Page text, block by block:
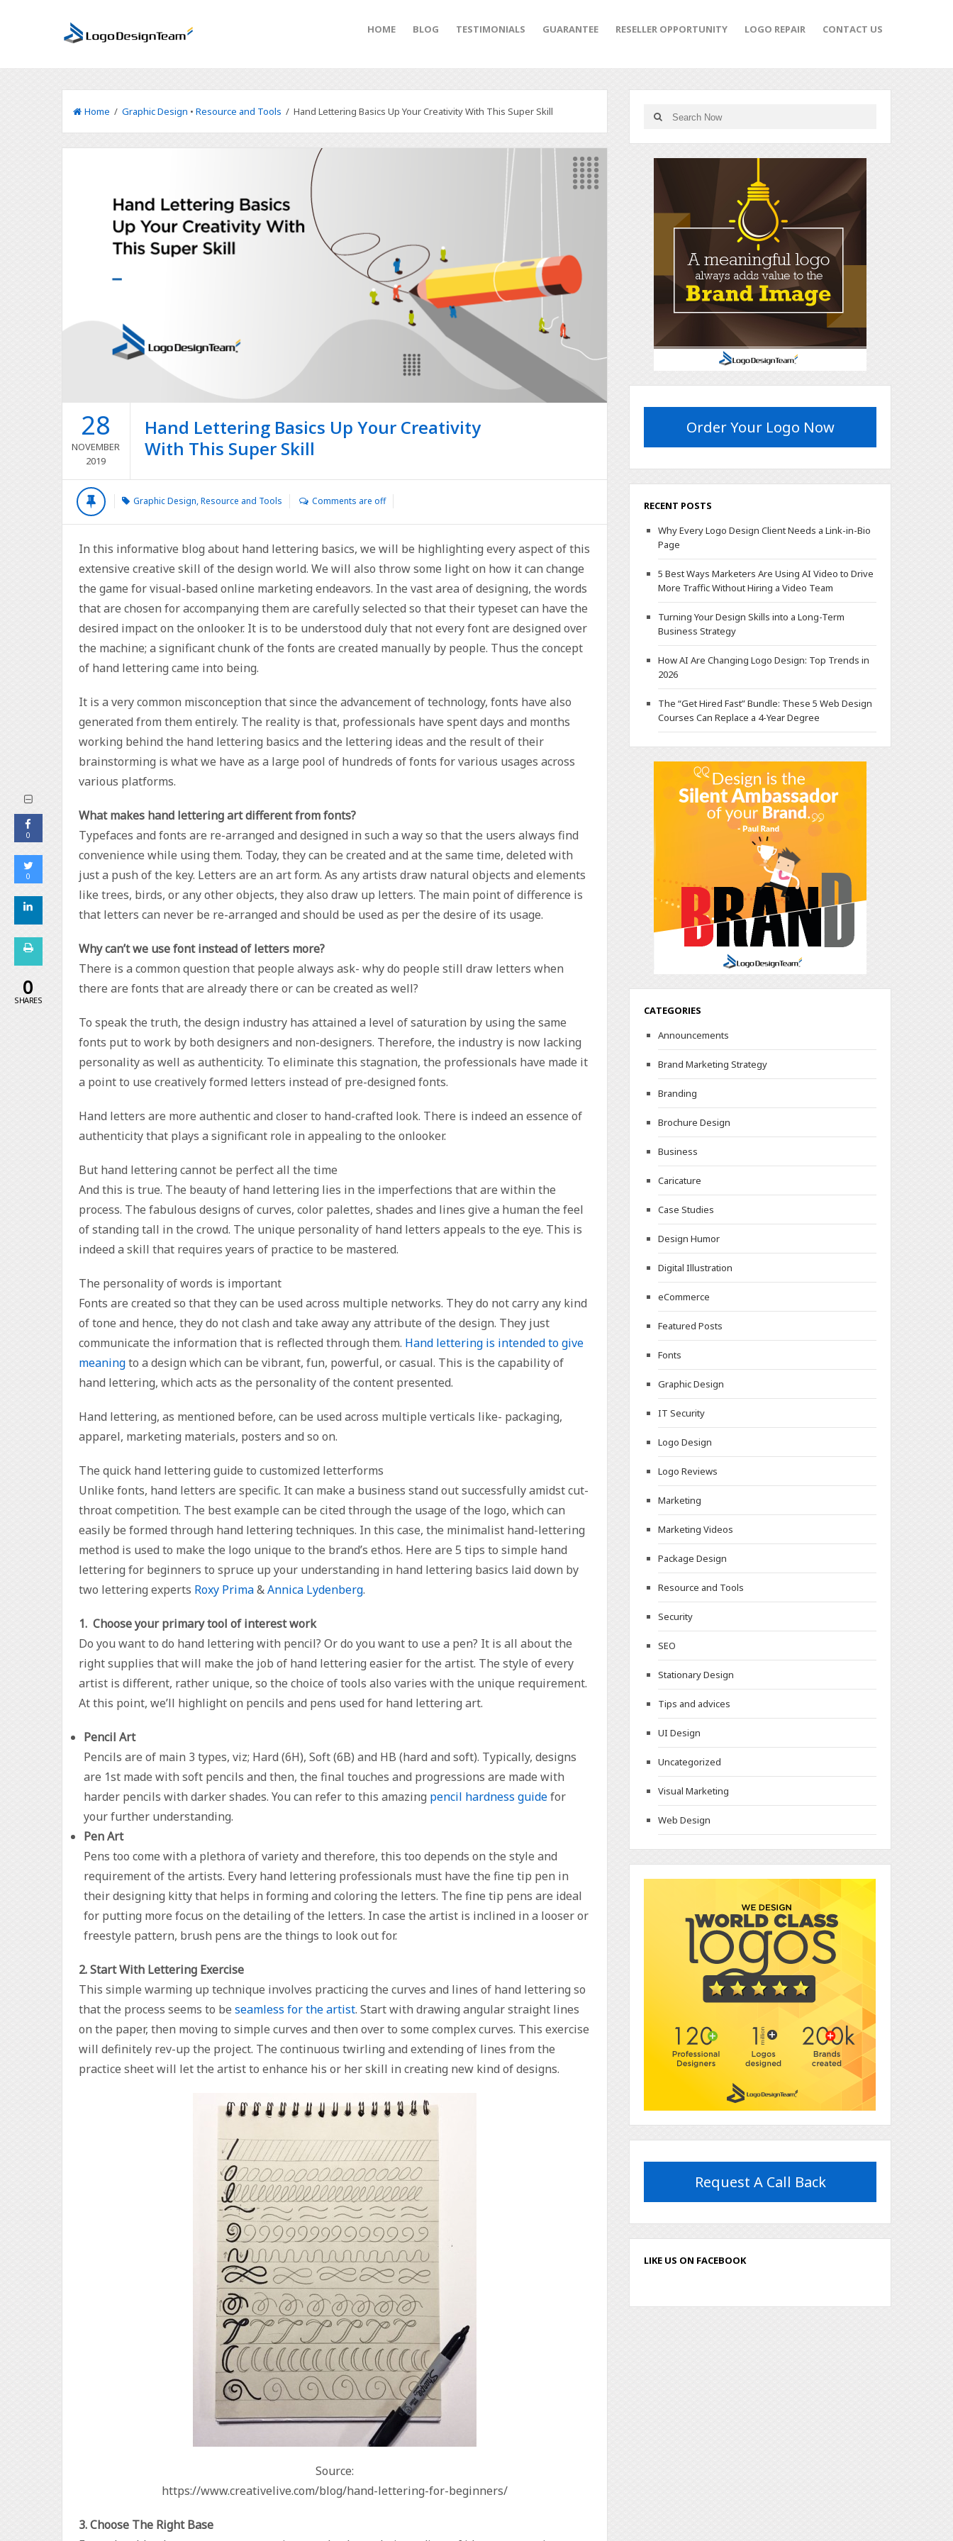
HOME BLOG TESTIMONIALS GUARANTEE RESELLER OPPORTUNITY LOGO REPAIR CONTACT US
Home /Graphic Design •Resource and Tools / Hand Lettering Basics Up Your Creativity With This Super Skill
28
NOVEMBER
2019
Hand Lettering Basics Up Your Creativity
With This Super Skill
Graphic Design,Resource and Tools Comments are off
In this informative blog about hand lettering basics, we will be highlighting every aspect of this
extensive creative skill of the design world. We will also throw some light on how it can change
the game for visual-based online marketing endeavors. In the vast area of designing, the words
that are chosen for accompanying them are carefully selected so that their typeset can have the
desired impact on the onlooker. It is to be understood duly that not every font are designed over
the machine; a significant chunk of the fonts are created manually by people. Thus the concept
of hand lettering came into being.
It is a very common misconception that since the advancement of technology, fonts have also
generated from them entirely. The reality is that, professionals have spent days and months
working behind the hand lettering basics and the lettering ideas and the result of their
brainstorming is what we have as a large pool of hundreds of fonts for various usages across
various platforms.
What makes hand lettering art different from fonts?
Typefaces and fonts are re-arranged and designed in such a way so that the users always find
convenience while using them. Today, they can be created and at the same time, deleted with
just a push of the key. Letters are an art form. As any artists draw natural objects and elements
like trees, birds, or any other objects, they also draw up letters. The main point of difference is
that letters can never be re-arranged and should be used as per the desire of its usage.
Why can’t we use font instead of letters more?
There is a common question that people always ask- why do people still draw letters when
there are fonts that are already there or can be created as well?
To speak the truth, the design industry has attained a level of saturation by using the same
fonts put to work by both designers and non-designers. Therefore, the industry is now lacking
personality as well as authenticity. To eliminate this stagnation, the professionals have made it
a point to use creatively formed letters instead of pre-designed fonts.
Hand letters are more authentic and closer to hand-crafted look. There is indeed an essence of
authenticity that plays a significant role in appealing to the onlooker.
But hand lettering cannot be perfect all the time
And this is true. The beauty of hand lettering lies in the imperfections that are within the
process. The fabulous designs of curves, color palettes, shades and lines give a human the feel
of standing tall in the crowd. The unique personality of hand letters appeals to the eye. This is
indeed a skill that requires years of practice to be mastered.
The personality of words is important
Fonts are created so that they can be used across multiple networks. They do not carry any kind
of tone and hence, they do not clash and take away any attribute of the design. They just
communicate the information that is reflected through them. Hand lettering is intended to give
meaningto a design which can be vibrant, fun, powerful, or casual. This is the capability of
hand lettering, which acts as the personality of the content presented.
Hand lettering, as mentioned before, can be used across multiple verticals like- packaging,
apparel, marketing materials, posters and so on.
The quick hand lettering guide to customized letterforms
Unlike fonts, hand letters are specific. It can make a business stand out successfully amidst cut-
throat competition. The best example can be cited through the usage of the logo, which can
easily be formed through hand lettering techniques. In this case, the minimalist hand-lettering
method is used to make the logo unique to the brand’s ethos. Here are 5 tips to simple hand
lettering for beginners to spruce up your understanding in hand lettering basics laid down by
two lettering experts Roxy Prima&Annica Lydenberg.
1. Choose your primary tool of interest work
Do you want to do hand lettering with pencil? Or do you want to use a pen? It is all about the
right supplies that will make the job of hand lettering easier for the artist. The style of every
artist is different, rather unique, so the choice of tools also varies with the unique requirement.
At this point, we’ll highlight on pencils and pens used for hand lettering art.
Pencil Art
Pencils are of main 3 types, viz; Hard (6H), Soft (6B) and HB (hard and soft). Typically, designs
are 1st made with soft pencils and then, the final touches and progressions are made with
harder pencils with darker shades. You can refer to this amazing pencil hardness guidefor
your further understanding.
Pen Art
Pens too come with a plethora of variety and therefore, this too depends on the style and
requirement of the artists. Every hand lettering professionals must have the fine tip pen in
their designing kitty that helps in forming and coloring the letters. The fine tip pens are ideal
for putting more focus on the detailing of the letters. In case the artist is inclined in a looser or
freestyle pattern, brush pens are the things to look out for.
2. Start With Lettering Exercise
This simple warming up technique involves practicing the curves and lines of hand lettering so
that the process seems to beseamless for the artist. Start with drawing angular straight lines
on the paper, then moving to simple curves and then over to some complex curves. This exercise
will definitely rev-up the project. The continuous twirling and extending of lines from the
practice sheet will let the artist to enhance his or her skill in creating new kind of designs.
Source:
https://www.creativelive.com/blog/hand-lettering-for-beginners/
3. Choose The Right Base
Order Your Logo Now
RECENT POSTS
Why Every Logo Design Client Needs a Link-in-Bio
Page
5 Best Ways Marketers Are Using AI Video to Drive
More Traffic Without Hiring a Video Team
Turning Your Design Skills into a Long-Term
Business Strategy
How AI Are Changing Logo Design: Top Trends in
2026
The “Get Hired Fast” Bundle: These 5 Web Design
Courses Can Replace a 4-Year Degree
CATEGORIES
Announcements
Brand Marketing Strategy
Branding
Brochure Design
Business
Caricature
Case Studies
Design Humor
Digital Illustration
eCommerce
Featured Posts
Fonts
Graphic Design
IT Security
Logo Design
Logo Reviews
Marketing
Marketing Videos
Package Design
Resource and Tools
Security
SEO
Stationary Design
Tips and advices
UI Design
Uncategorized
Visual Marketing
Web Design
Request A Call Back
LIKE US ON FACEBOOK
0
0
0
SHARES